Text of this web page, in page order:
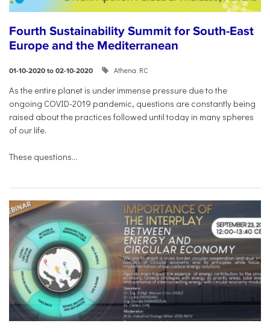
Fourth Sustainability Summit for South-East
Europe and the Mediterranean
01-10-2020 to 02-10-2020 Athena RC
As the entire planet is under immense pressure due to the
ongoing COVID-2019 pandemic, questions are constantly being
raised about the practices followed until today in many spheres
of our life.
These questions...